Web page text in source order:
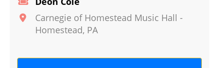
Carnegie of Homestead Music Hall -
Homestead, PA